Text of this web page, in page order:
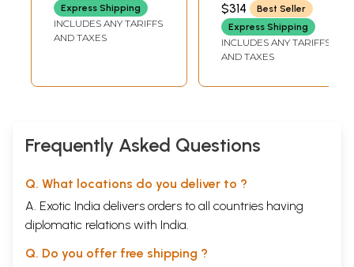
Metaphorical
Explanations
Express Shipping
INCLUDES ANY TARIFFS
AND TAXES
$314
Best Seller
Express Shipping
INCLUDES ANY TARIFFS
AND TAXES
Frequently Asked Questions
Q. What locations do you deliver to ?
A. Exotic India delivers orders to all countries having
diplomatic relations with India.
Q. Do you offer free shipping ?